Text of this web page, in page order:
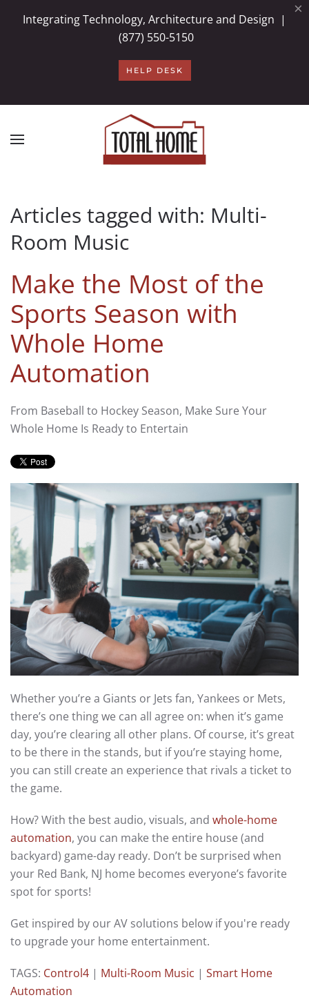
×
Integrating Technology, Architecture and Design |
(877) 550-5150
HELP DESK
Skip to main content
Articles tagged with: Multi-
Room Music
Make the Most of the
Sports Season with
Whole Home
Automation
From Baseball to Hockey Season, Make Sure Your
Whole Home Is Ready to Entertain
Whether you’re a Giants or Jets fan, Yankees or Mets,
there’s one thing we can all agree on: when it’s game
day, you’re clearing all other plans. Of course, it’s great
to be there in the stands, but if you’re staying home,
you can still create an experience that rivals a ticket to
the game.
How? With the best audio, visuals, and whole-home
automation, you can make the entire house (and
backyard) game-day ready. Don’t be surprised when
your Red Bank, NJ home becomes everyone’s favorite
spot for sports!
Get inspired by our AV solutions below if you're ready
to upgrade your home entertainment.
TAGS: Control4 | Multi-Room Music | Smart Home
Automation